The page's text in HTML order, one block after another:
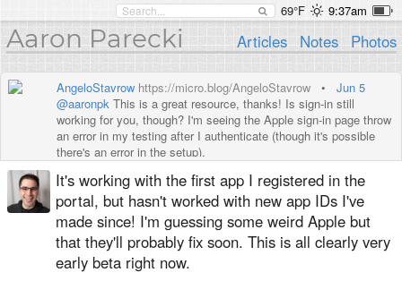
69°F 9:37am
Aaron Parecki Articles Notes Photos
AngeloStavrow https://micro.blog/AngeloStavrow • Jun 5
@aaronpk This is a great resource, thanks! Is sign-in still
working for you, though? I'm seeing the Apple sign-in page throw
an error in my testing after I authenticate (though it's possible
there's an error in the setup).
It's working with the first app I registered in the
portal, but hasn't worked with new app IDs I've
made since! I'm guessing some weird Apple but
that they'll probably fix soon. This is all clearly very
early beta right now.